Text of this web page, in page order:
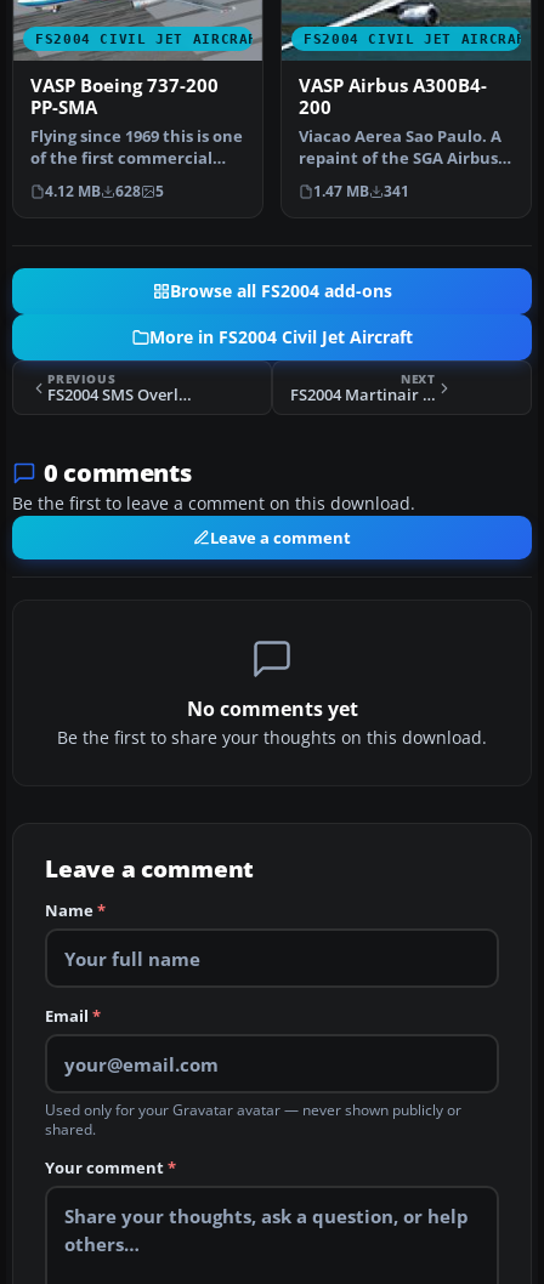
FS2004 CIVIL JET AIRCRAFT
VASP Boeing 737-200
PP-SMA
Flying since 1969 this is one
of the first commercial
732s. Features hi-res 3…
4.12 MB 628 5
FS2004 CIVIL JET AIRCRAFT
VASP Airbus A300B4-
200
Viacao Aerea Sao Paulo. A
repaint of the SGA Airbus
A300 in the colors of Bra…
1.47 MB 341
Browse all FS2004 add-ons
More in FS2004 Civil Jet Aircraft
PREVIOUS
FS2004 SMS Overland EVA AIR Cargo MD-11
NEXT
FS2004 Martinair Cargo Boeing 747-228B PH-MCE
0 comments
Be the first to leave a comment on this download.
Leave a comment
No comments yet
Be the first to share your thoughts on this download.
Leave a comment
Name*
Email *
Used only for your Gravatar avatar — never shown publicly or
shared.
Your comment*